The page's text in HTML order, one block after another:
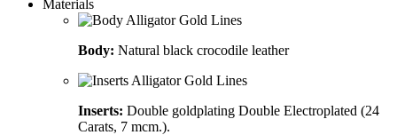
Materials
Body: Natural black crocodile leather
Inserts: Double goldplating Double Electroplated (24
Carats, 7 mcm.).